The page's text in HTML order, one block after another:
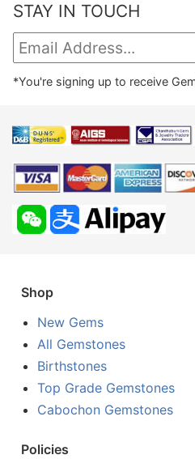
STAY IN TOUCH
*You're signing up to receive
Shop
New Gems
All Gemstones
Birthstones
Top Grade Gemstones
Cabochon Gemstones
Policies